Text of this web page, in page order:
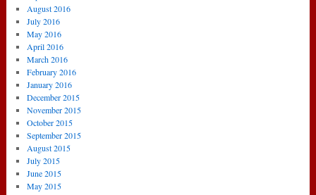
August 2016
July 2016
May 2016
April 2016
March 2016
February 2016
January 2016
December 2015
November 2015
October 2015
September 2015
August 2015
July 2015
June 2015
May 2015